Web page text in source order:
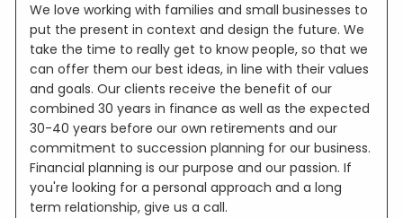
We love working with families and small businesses to
put the present in context and design the future. We
take the time to really get to know people, so that we
can offer them our best ideas, in line with their values
and goals. Our clients receive the benefit of our
combined 30 years in finance as well as the expected
30-40 years before our own retirements and our
commitment to succession planning for our business.
Financial planning is our purpose and our passion. If
you're looking for a personal approach and a long
term relationship, give us a call.